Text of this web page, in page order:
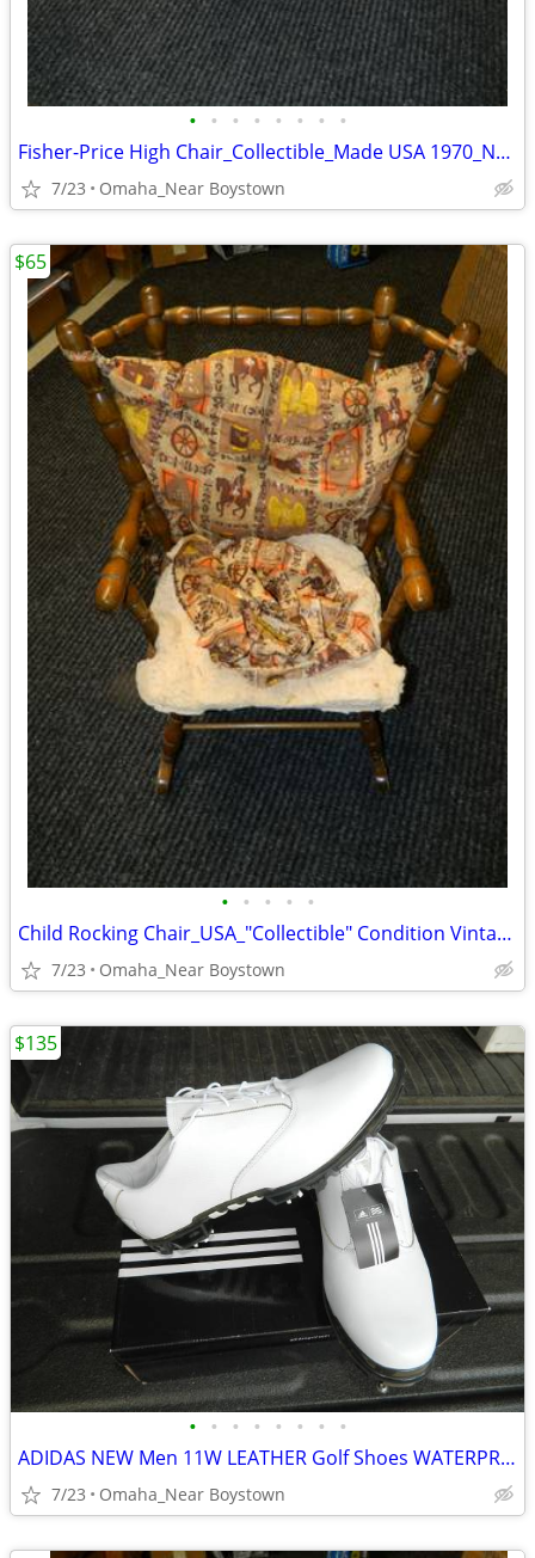
• • • • • • • •
Fisher-Price High Chair_Collectible_Made USA 1970_Near Mint
7/23 Omaha_Near Boystown
• • • • •
Child Rocking Chair_USA_"Collectible" Condition Vintage 1970 Solid
7/23 Omaha_Near Boystown
$65
• • • • • • • •
ADIDAS NEW Men 11W LEATHER Golf Shoes WATERPROOF
7/23 Omaha_Near Boystown
$135